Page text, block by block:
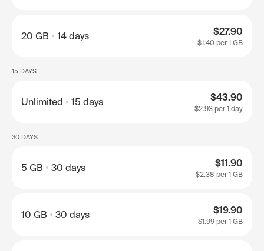
20 GB 14 days $27.90
$1.40 per 1 GB
15 DAYS
Unlimited 15 days $43.90
$2.93 per 1 day
30 DAYS
5 GB 30 days $11.90
$2.38 per 1 GB
10 GB 30 days $19.90
$1.99 per 1 GB